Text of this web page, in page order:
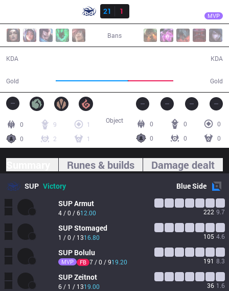
21
1 MVP
Bans
KDA
Gold Gold
KDA
0 9
1
0
2 1
0 0
0
0
0 0
Object
Runes & builds Damage dealt
SUP Victory BlueSide
SUPArmut
4 / 0 / 612.00 222 9.7
SUPStomaged
1 / 0 / 1316.80 105 4.6
SUP Bolulu
MVP FB 7 / 0 / 919.20 191 8.3
SUPZeitnot
6 / 1 / 1319.00 36 1.6